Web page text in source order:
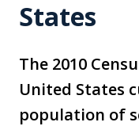
States
The 2010
United States
population of